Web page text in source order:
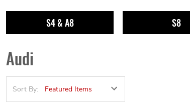
S4 & A8 S8
Audi
Sort By: